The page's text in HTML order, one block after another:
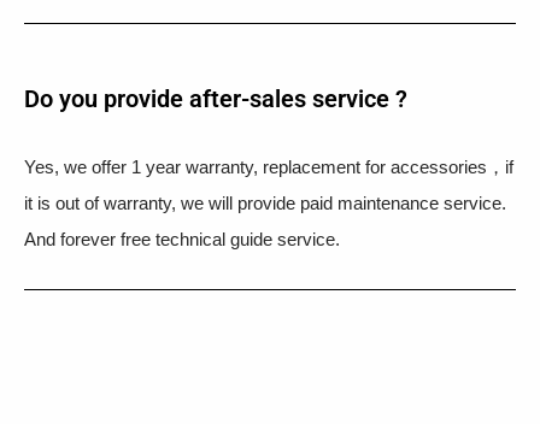
Do you provide after-sales service ?
Yes, we offer 1 year warranty, replacement for accessories，if
it is out of warranty, we will provide paid maintenance service.
And forever free technical guide service.